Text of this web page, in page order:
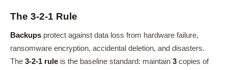
The 3-2-1 Rule
Backups protect against data loss from hardware failure,
ransomware encryption, accidental deletion, and disasters.
The 3-2-1 rule is the baseline standard: maintain 3 copies of